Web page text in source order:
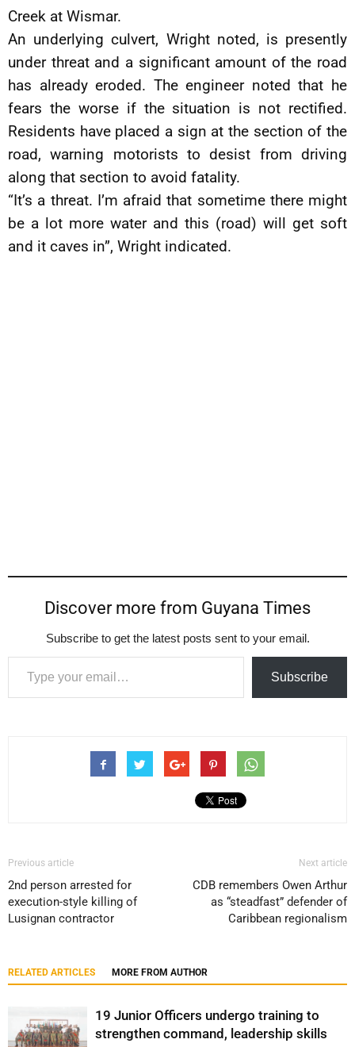
Creek at Wismar.
An underlying culvert, Wright noted, is presently
under threat and a significant amount of the road
has already eroded. The engineer noted that he
fears the worse if the situation is not rectified.
Residents have placed a sign at the section of the
road, warning motorists to desist from driving
along that section to avoid fatality.
“It’s a threat. I’m afraid that sometime there might
be a lot more water and this (road) will get soft
and it caves in”, Wright indicated.
Discover more from Guyana Times
Subscribe to get the latest posts sent to your email.
Type your email…
Subscribe
Previous article
2nd person arrested for
execution-style killing of
Lusignan contractor
Next article
CDB remembers Owen Arthur
as “steadfast” defender of
Caribbean regionalism
RELATED ARTICLES MORE FROM AUTHOR
19 Junior Officers undergo training to
strengthen command, leadership skills